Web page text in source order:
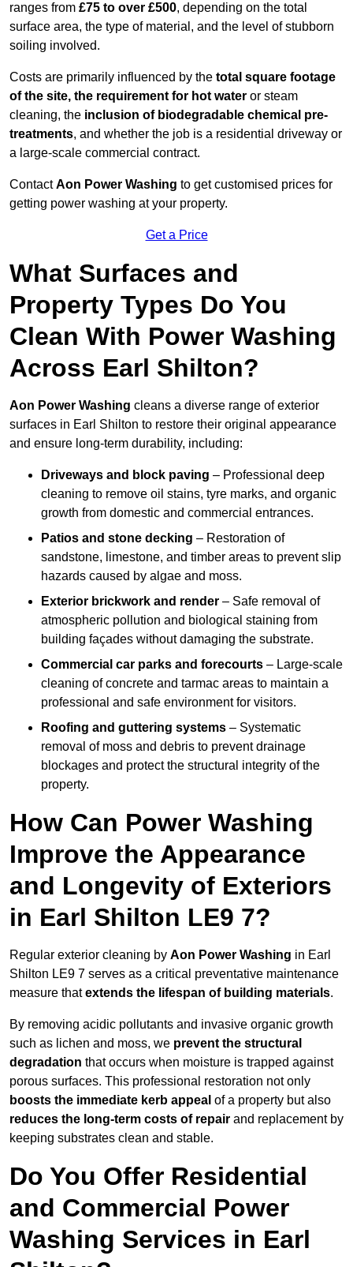
ranges from £75 to over £500, depending on the total
surface area, the type of material, and the level of stubborn
soiling involved.
Costs are primarily influenced by the total square footage
of the site, the requirement for hot water or steam
cleaning, the inclusion of biodegradable chemical pre-
treatments, and whether the job is a residential driveway or
a large-scale commercial contract.
ContactAon Power Washing to get customised prices for
getting power washing at your property.
Get a Price
What Surfaces and
Property Types Do You
Clean With Power Washing
Across Earl Shilton?
Aon Power Washing cleans a diverse range of exterior
surfaces in Earl Shilton to restore their original appearance
and ensure long-term durability, including:
Driveways and block paving – Professional deep
cleaning to remove oil stains, tyre marks, and organic
growth from domestic and commercial entrances.
Patios and stone decking – Restoration of
sandstone, limestone, and timber areas to prevent slip
hazards caused by algae and moss.
Exterior brickwork and render – Safe removal of
atmospheric pollution and biological staining from
building façades without damaging the substrate.
Commercial car parks and forecourts – Large-scale
cleaning of concrete and tarmac areas to maintain a
professional and safe environment for visitors.
Roofing and guttering systems – Systematic
removal of moss and debris to prevent drainage
blockages and protect the structural integrity of the
property.
How Can Power Washing
Improve the Appearance
and Longevity of Exteriors
in Earl Shilton LE9 7?
Regular exterior cleaning by Aon Power Washing in Earl
Shilton LE9 7 serves as a critical preventative maintenance
measure thatextends the lifespan of building materials.
By removing acidic pollutants and invasive organic growth
such as lichen and moss, we prevent the structural
degradation that occurs when moisture is trapped against
porous surfaces. This professional restoration not only
boosts the immediate kerb appeal of a property but also
reduces the long-term costs of repair and replacement by
keeping substrates clean and stable.
Do You Offer Residential
and Commercial Power
Washing Services in Earl